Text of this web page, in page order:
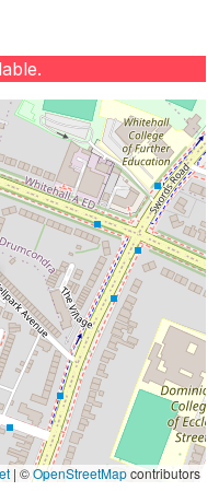
| ©OpenStreetMapcontributors